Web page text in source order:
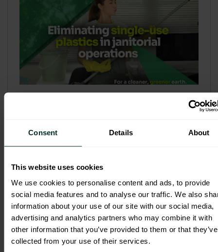
Consent Details About
This website uses cookies
We use cookies to personalise content and ads, to provide
social media features and to analyse our traffic. We also
information about your use of our site with our social media,
advertising and analytics partners who may combine it with
other information that you’ve provided to them or that they’ve
collected from your use of their services.
Refill & Bulk Dispense: Eliminating
3 February 2026